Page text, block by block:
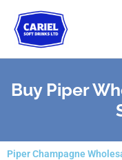
content
Buy Piper
Piper Champagne